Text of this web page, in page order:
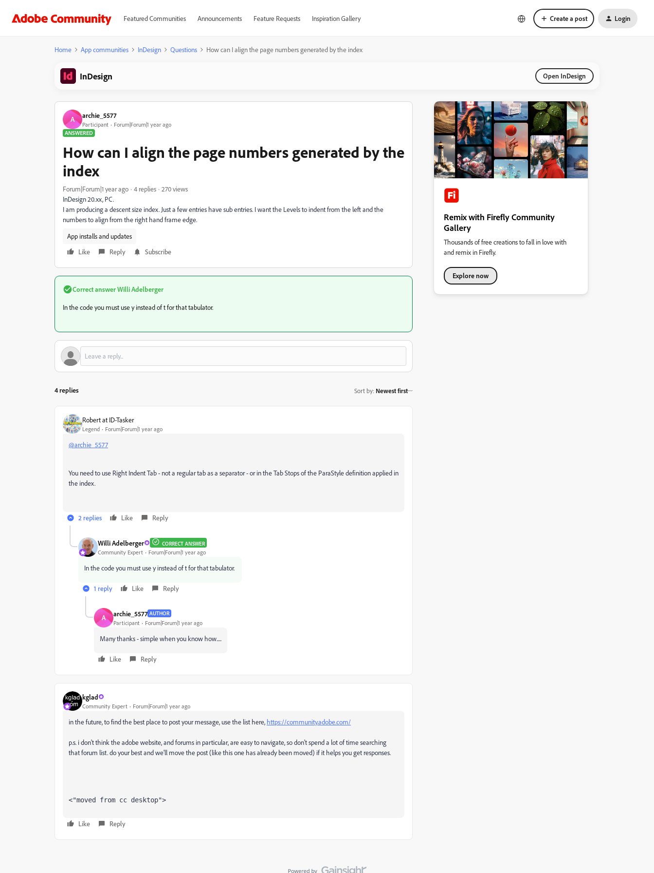
Featured Communities Announcements Feature Requests Inspiration Gallery Create a post Login
Home App communities InDesign Questions How can I align the page numbers generated by the index
InDesign Open InDesign
A archie_5577
Participant
Forum|Forum|1 year ago
ANSWERED
How can I align the page numbers generated by the
index
Forum|Forum|1 year ago 4 replies
270 views
InDesign 20.xx, PC.
I am producing a descent size index. Just a few entries have sub entries. I want the Levels to indent from the left and the
numbers to align from the right hand frame edge.
App installs and updates
Like
Reply Subscribe
Correct answerWilli Adelberger
In the code you must use y instead of t for that tabulator.
4 replies Sort by: Newest first
Robert at ID-Tasker
Legend Forum|Forum|1 year ago
@archie_5577
You need to use Right Indent Tab - not a regular tab as a separator - or in the Tab Stops of the ParaStyle definition applied in
the index.
2 replies Like Reply
Willi Adelberger CORRECT ANSWER
Community Expert Forum|Forum|1 year ago
In the code you must use y instead of t for that tabulator.
1 reply Like Reply
A archie_5577 AUTHOR
Participant Forum|Forum|1 year ago
Many thanks - simple when you know how.....
Like Reply
kglad
Community Expert Forum|Forum|1 year ago
in the future, to find the best place to post your message, use the list here, https://community.adobe.com/
p.s. i don't think the adobe website, and forums in particular, are easy to navigate, so don't spend a lot of time searching
that forum list. do your best and we'll move the post (like this one has already been moved) if it helps you get responses.
<"moved from cc desktop">
Like Reply
Remix with Firefly Community
Gallery
Thousands of free creations to fall in love with
and remix in Firefly.
Explore now